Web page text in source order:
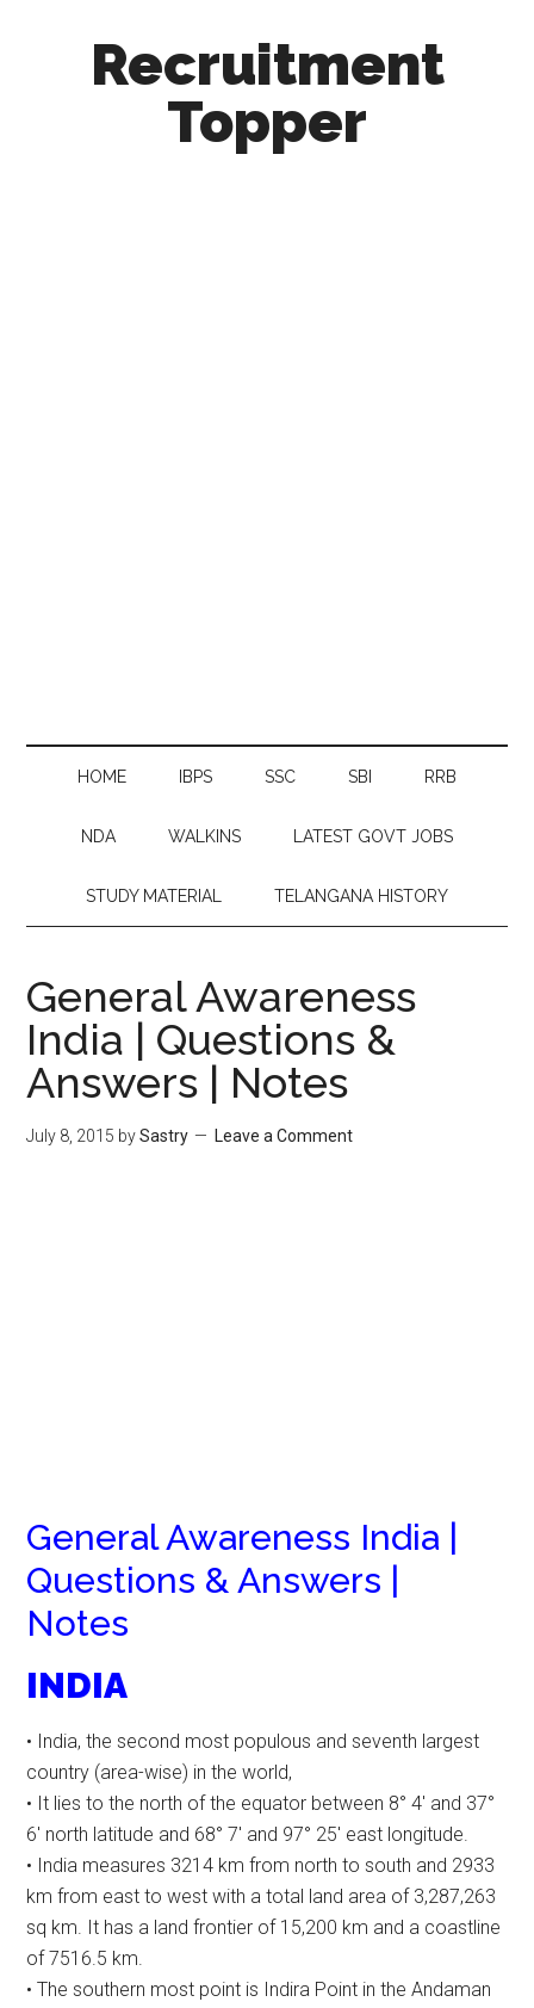
Recruitment
Topper
HOME IBPS SSC SBI RRB
NDA WALKINS LATEST GOVT JOBS
STUDY MATERIAL TELANGANA HISTORY
General Awareness
India | Questions &
Answers | Notes
July 8, 2015 bySastry Leave a Comment
General Awareness India |
Questions & Answers |
Notes
INDIA
• India, the second most populous and seventh largest
country (area-wise) in the world,
• It lies to the north of the equator between 8° 4′ and 37°
6′ north latitude and 68° 7′ and 97° 25′ east longitude.
• India measures 3214 km from north to south and 2933
km from east to west with a total land area of 3,287,263
sq km. It has a land frontier of 15,200 km and a coastline
of 7516.5 km.
• The southern most point is Indira Point in the Andaman